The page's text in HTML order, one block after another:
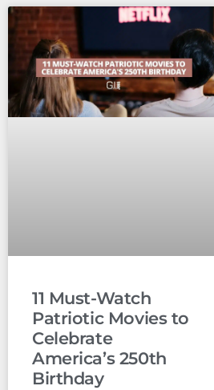
11 Must-Watch
Patriotic Movies to
Celebrate
America’s 250th
Birthday